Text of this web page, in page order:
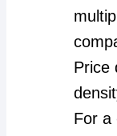
Price
For a